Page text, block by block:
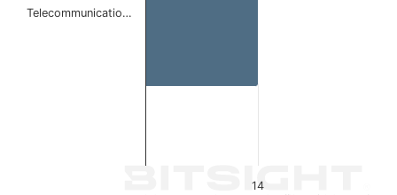
14
Telecommunicatio…